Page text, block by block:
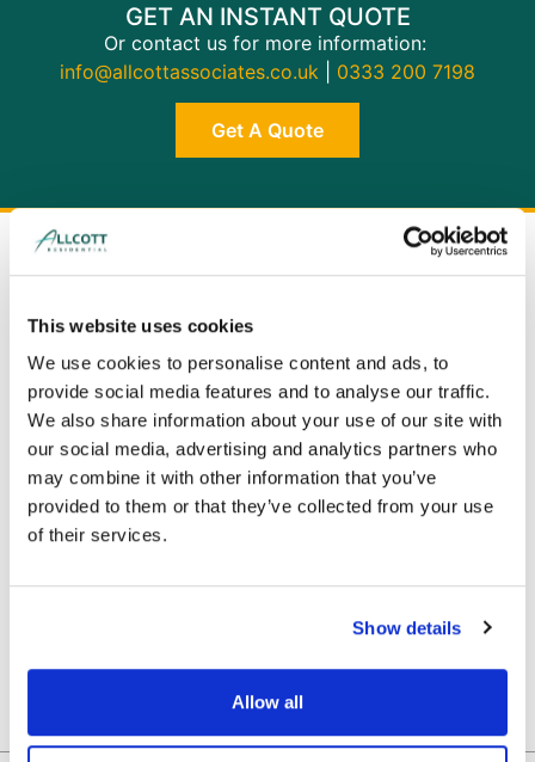
This website uses cookies
We use cookies to personalise content and ads, to
provide social media features and to analyse our traffic.
We also share information about your use of our site with
our social media, advertising and analytics partners who
may combine it with other information that you’ve
provided to them or that they’ve collected from your use
of their services.
Show details
Allow all
GET AN INSTANT QUOTE
Or contact us for more information:
info@allcottassociates.co.uk
0333 200 7198
Get A Quote